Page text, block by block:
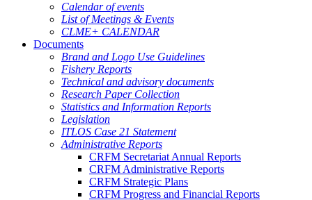
Calendar of events
List of Meetings & Events
CLME+ CALENDAR
Documents
Brand and Logo Use Guidelines
Fishery Reports
Technical and advisory documents
Research Paper Collection
Statistics and Information Reports
Legislation
ITLOS Case 21 Statement
Administrative Reports
CRFM Secretariat Annual Reports
CRFM Administrative Reports
CRFM Strategic Plans
CRFM Progress and Financial Reports